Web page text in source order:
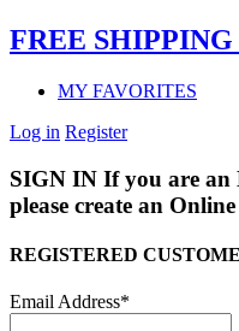
FREE SHIPPING
MY FAVORITES
Log in Register
SIGN IN If you are an
please create an
REGISTERED
Email Address*